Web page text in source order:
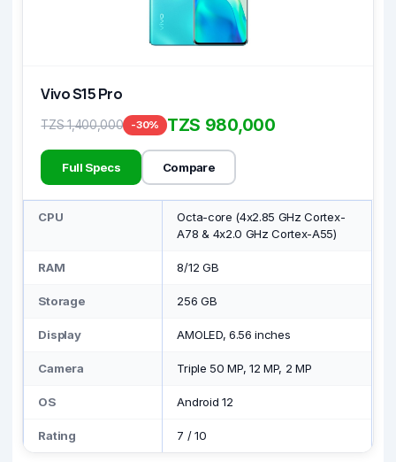
Vivo S15 Pro
TZS 1,400,000 -30% TZS 980,000
Full Specs Compare
CPU
Octa-core (4x2.85 GHz Cortex-
A78 & 4x2.0 GHz Cortex-A55)
RAM 8/12 GB
Storage 256 GB
Display AMOLED, 6.56 inches
Camera Triple 50 MP, 12 MP, 2 MP
OS Android 12
Rating 7 /10